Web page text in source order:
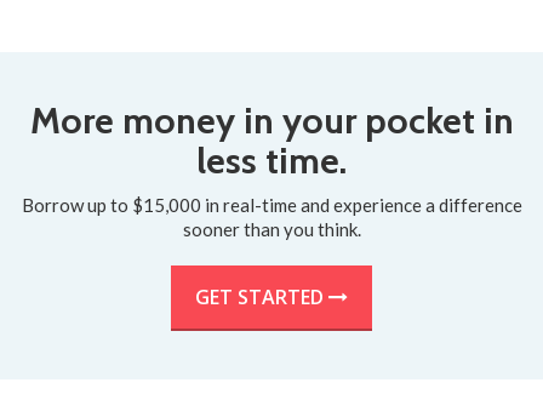
More money in your pocket in
less time.
Borrow up to $15,000 in real-time and experience a difference
sooner than you think.
GET STARTED